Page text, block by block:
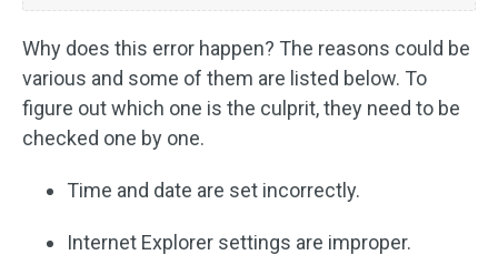
Why does this error happen? The reasons could be
various and some of them are listed below. To
figure out which one is the culprit, they need to be
checked one by one.
Time and date are set incorrectly.
Internet Explorer settings are improper.